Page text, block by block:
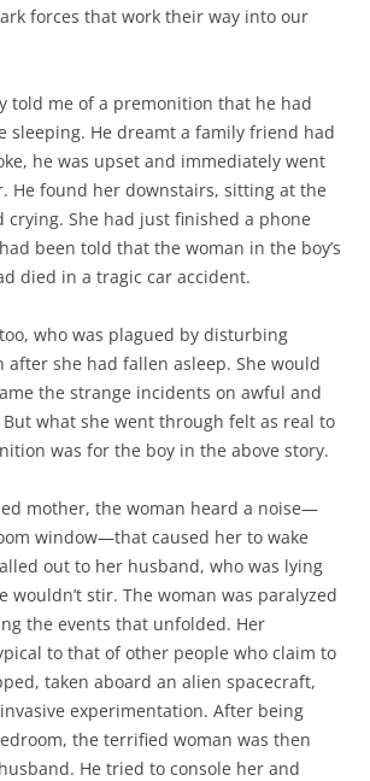
forces that work their way into our
told me of a premonition that he had
sleeping. He dreamt a family friend had
he was upset and immediately went
He found her downstairs, sitting at the
crying. She had just finished a phone
been told that the woman in the boy’s
died in a tragic car accident.
who was plagued by disturbing
after she had fallen asleep. She would
the strange incidents on awful and
what she went through felt as real to
was for the boy in the above story.
mother, the woman heard a noise—
window—that caused her to wake
out to her husband, who was lying
wouldn’t stir. The woman was paralyzed
the events that unfolded. Her
to that of other people who claim to
taken aboard an alien spacecraft,
experimentation. After being
the terrified woman was then
He tried to console her and